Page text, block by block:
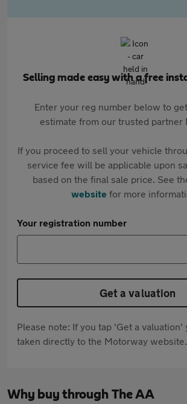
Selling made easy with a free
Enter your reg number below to
estimate from our trusted partner
If you proceed to sell your vehicle
service fee will be applicable upon
based on the final sale price. See
websitefor more
Your registration number
Get a valuation
Please note: If you tap 'Get a valuation'
taken directly to the Motorway website.
Why buy through The AA